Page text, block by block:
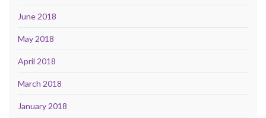
June 2018
May 2018
April 2018
March 2018
January 2018